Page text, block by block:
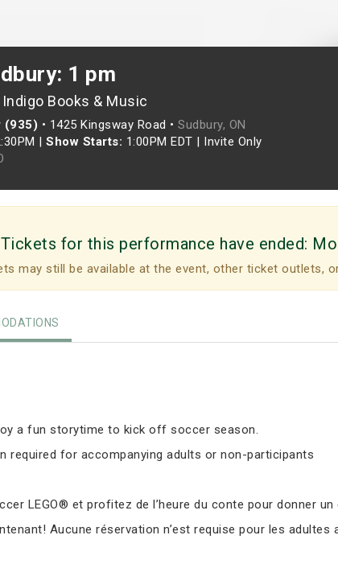
1 pm
Books & Music
(935) • 1425 Kingsway Road • Sudbury, ON
| Show Starts: 1:00PM EDT | Invite Only
Tickets for this performance have ended:
may still be available at the event, other ticket outlets,
a fun storytime to kick off soccer season.
required for accompanying adults or non-participants
LEGO® et profitez de l’heure du conte pour donner un
Aucune réservation n’est requise pour les